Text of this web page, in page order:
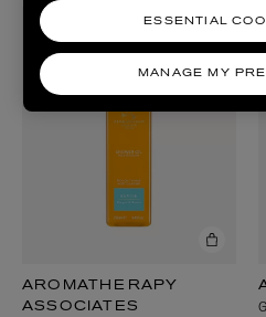
AROMATHERAPY
ASSOCIATES
MANAGE MY
ESSENTIAL